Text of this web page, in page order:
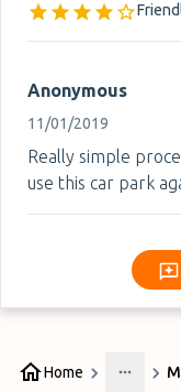
Anonymous
11/01/2019
Really simple
use this car park
Home
More